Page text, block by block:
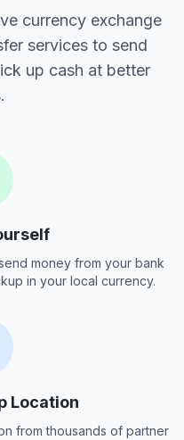
currency exchange
services to send
up cash at better
money from your bank
in your local currency.
Location
from thousands of partner